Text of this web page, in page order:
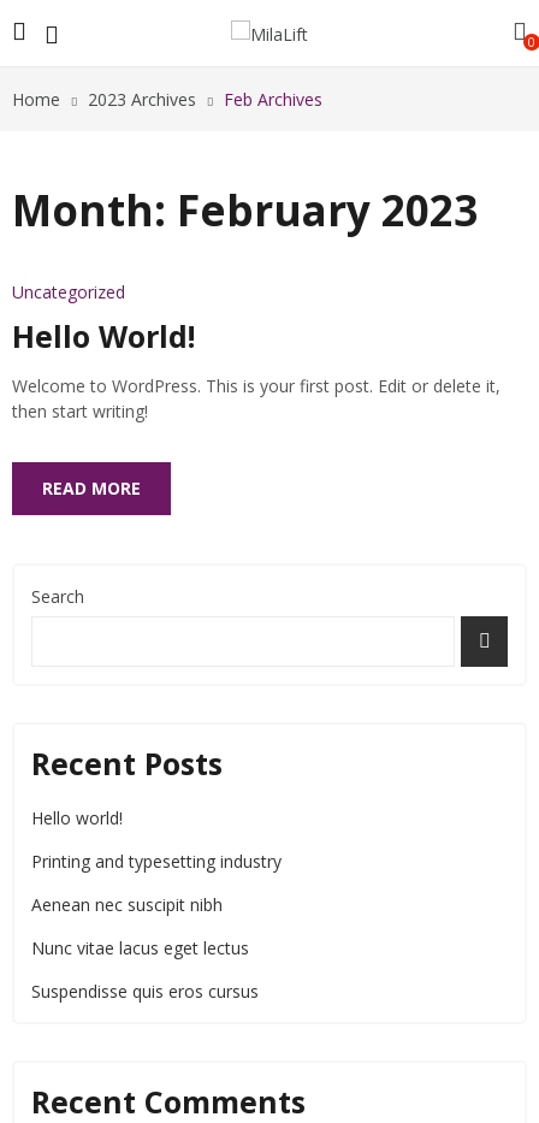
0
Home 2023 Archives Feb Archives
Month: February 2023
Uncategorized
Hello World!
Welcome to WordPress. This is your first post. Edit or delete it,
then start writing!
READ MORE
Search
Recent Posts
Hello world!
Printing and typesetting industry
Aenean nec suscipit nibh
Nunc vitae lacus eget lectus
Suspendisse quis eros cursus
Recent Comments